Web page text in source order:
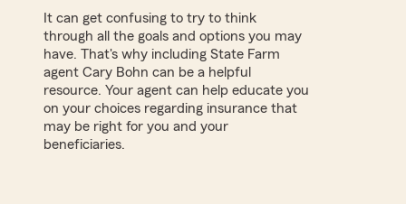
It can get confusing to try to think
through all the goals and options you may
have. That's why including State Farm
agent Cary Bohn can be a helpful
resource. Your agent can help educate you
on your choices regarding insurance that
may be right for you and your
beneficiaries.